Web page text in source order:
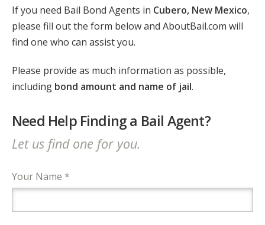
If you need Bail Bond Agents in Cubero, New Mexico,
please fill out the form below and AboutBail.com will
find one who can assist you.
Please provide as much information as possible,
including bond amount and name of jail.
Need Help Finding a Bail Agent?
Let us find one for you.
Your Name *